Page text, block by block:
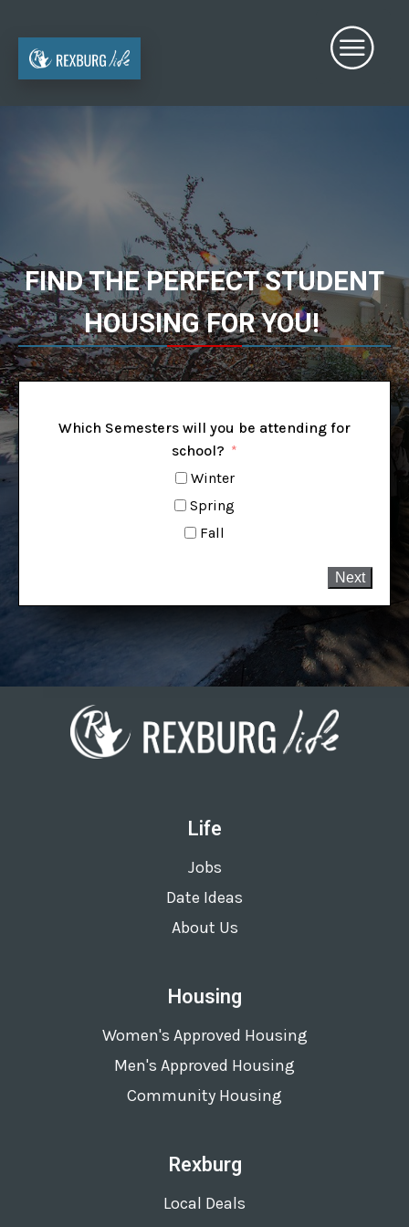
FIND THE PERFECT STUDENT
HOUSING FOR YOU!
Which Semesters will you be attending for
school?
Winter
Spring
Fall
Next
Life
Jobs
Date Ideas
About Us
Housing
Women's Approved Housing
Men's Approved Housing
Community Housing
Rexburg
Local Deals